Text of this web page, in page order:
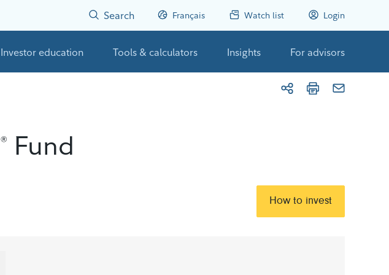
Search Français Watch list Login
Investor education Tools & calculators Insights For advisors
® Fund
How to invest